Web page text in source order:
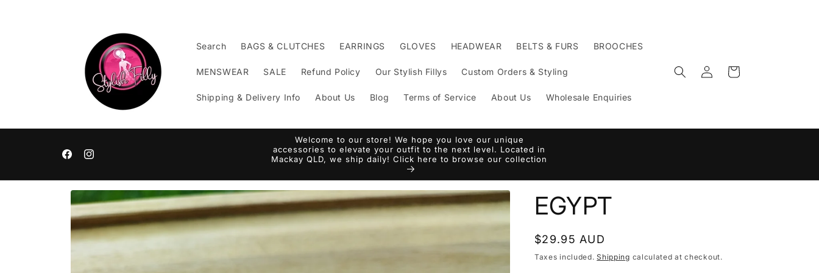
Search BAGS & CLUTCHES EARRINGS GLOVES HEADWEAR BELTS & FURS BROOCHES
MENSWEAR SALE Refund Policy Our Stylish Fillys Custom Orders & Styling
Shipping & Delivery Info About Us Blog Terms of Service About Us Wholesale Enquiries
Log
in
Cart
FacebookInstagram
Welcome to our store! We hope you love our unique
accessories to elevate your outfit to the next level. Located in
Mackay QLD, we ship daily! Click here to browse our collection
Skip to
product
information
EGYPT
Regular
price
$29.95 AUD
Taxes included.Shipping calculated at checkout.